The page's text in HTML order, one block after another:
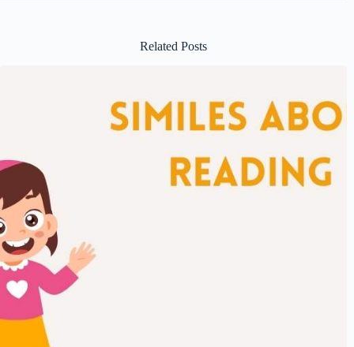
Related Posts